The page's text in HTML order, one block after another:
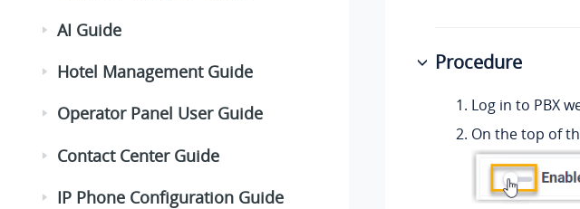
AI Guide
Hotel Management Guide
Operator Panel User Guide
Contact Center Guide
IP Phone Configuration Guide
Procedure
Log in to PBX
On the top of